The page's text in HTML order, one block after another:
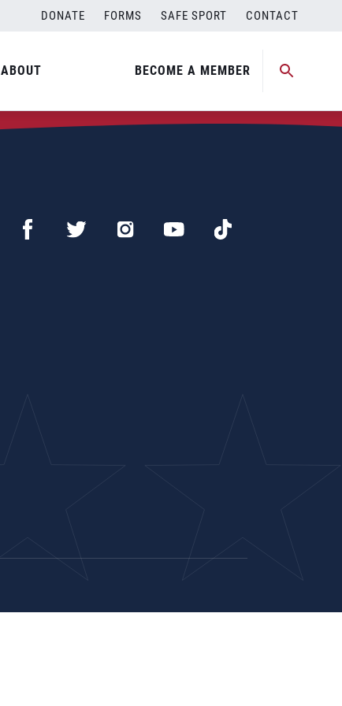
DONATE FORMS SAFE SPORT CONTACT
ABOUT BECOME A MEMBER